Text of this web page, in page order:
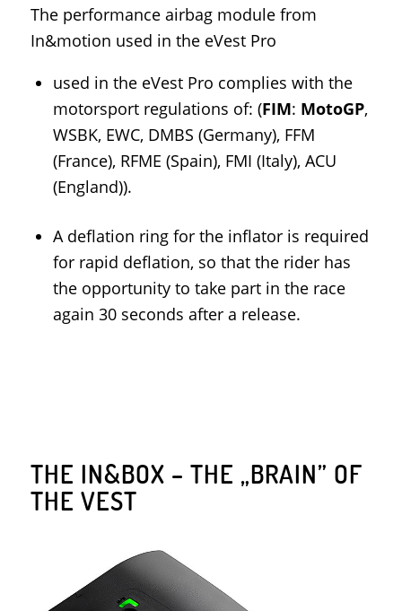
The performance airbag module from
In&motion used in the eVest Pro
used in the eVest Pro complies with the
motorsport regulations of: (FIM: MotoGP,
WSBK, EWC, DMBS (Germany), FFM
(France), RFME (Spain), FMI (Italy), ACU
(England)).
A deflation ring for the inflator is required
for rapid deflation, so that the rider has
the opportunity to take part in the race
again 30 seconds after a release.
THE IN&BOX – THE „BRAIN” OF
THE VEST